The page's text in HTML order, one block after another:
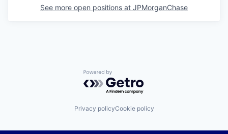
See more open positions at JPMorganChase
Powered by Getro.com
Privacy policyCookie policy